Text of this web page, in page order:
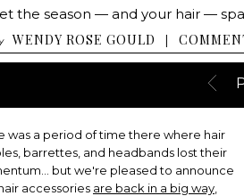
BEAUTY
BOUNDARIES
the season — and your hair —
WENDY ROSE GOULD |
was a period of time there where hair
barrettes, and headbands lost their
but we're pleased to announce
accessories are back in a big way